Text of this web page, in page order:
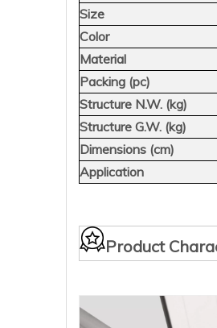
Size
Color
Material
Packing (pc)
Structure N.W. (kg)
Structure G.W. (kg)
Dimensions (cm)
Application
Product